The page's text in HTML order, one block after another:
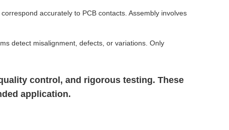
accurately to PCB contacts. Assembly involves
detect misalignment, defects, or variations. Only
control, and rigorous testing. These
application.